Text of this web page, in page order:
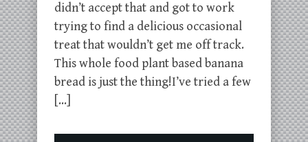
didn’t accept that and got to work
trying to find a delicious occasional
treat that wouldn’t get me off track.
This whole food plant based banana
bread is just the thing!I’ve tried a few
[…]